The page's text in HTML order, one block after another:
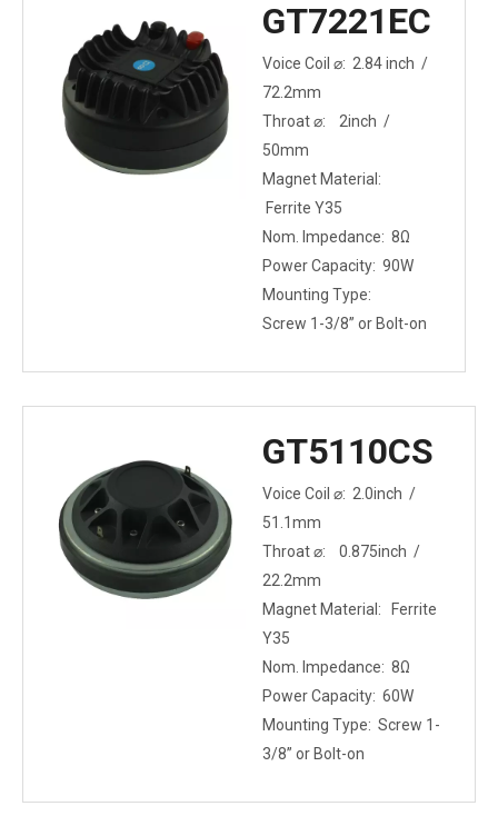
GT7221EC
Voice Coil ⌀: 2.84 inch /
72.2mm
Throat ⌀: 2inch /
50mm
Magnet Material:
Ferrite Y35
Nom. Impedance: 8Ω
Power Capacity: 90W
Mounting Type:
Screw 1-3/8” or Bolt-on
GT5110CS
Voice Coil ⌀: 2.0inch /
51.1mm
Throat ⌀: 0.875inch /
22.2mm
Magnet Material: Ferrite
Y35
Nom. Impedance: 8Ω
Power Capacity: 60W
Mounting Type: Screw 1-
3/8” or Bolt-on